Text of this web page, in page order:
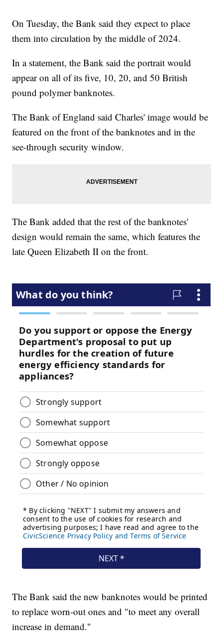
On Tuesday, the Bank said they expect to place
them into circulation by the middle of 2024.
In a statement, the Bank said the portrait would
appear on all of its five, 10, 20, and 50 British
pound polymer banknotes.
The Bank of England said Charles' image would be
featured on the front of the banknotes and in the
see-through security window.
The Bank added that the rest of the banknotes'
design would remain the same, which features the
late Queen Elizabeth II on the front.
The Bank said the new banknotes would be printed
to replace worn-out ones and "to meet any overall
increase in demand."